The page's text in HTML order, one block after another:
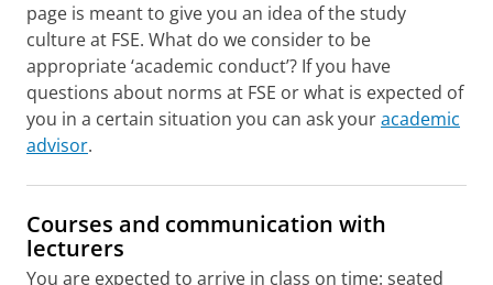
page is meant to give you an idea of the study
culture at FSE. What do we consider to be
appropriate ‘academic conduct’? If you have
questions about norms at FSE or what is expected of
you in a certain situation you can ask youracademic
advisor.
Courses and communication with
lecturers
You are expected to arrive in class on time: seated